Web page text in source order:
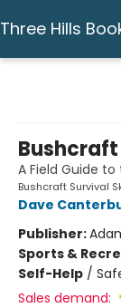
Three Hills
Bushcraft
A Field Guide
Bushcraft Survival
Dave
Publisher:
Sports &
Self-Help /
Sales demand: